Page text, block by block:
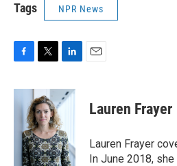
Tags NPR News
c
e
i
t
t
e
r
n
k
d
I
n
Lauren Frayer
Lauren Frayer
In June 2018,